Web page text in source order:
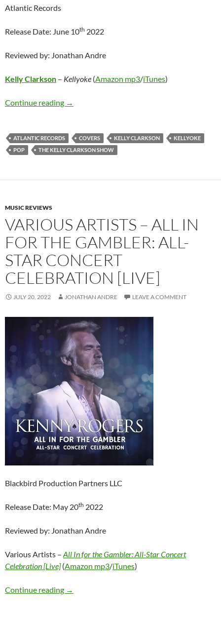
Atlantic Records
Release Date: June 10th 2022
Reviewed by: Jonathan Andre
Kelly Clarkson – Kellyoke (Amazon mp3/iTunes)
Continue reading Kelly Clarkson – Kellyoke
→
ATLANTIC RECORDS COVERS KELLY CLARKSON
KELLYOKE
POP
THE KELLY CLARKSON SHOW
MUSIC REVIEWS
VARIOUS ARTISTS – ALL IN
FOR THE GAMBLER: ALL-
STAR CONCERT
CELEBRATION [LIVE]
JULY 20, 2022 JONATHAN ANDRE LEAVE A COMMENT
Blackbird Production Partners LLC
Release Date: May 20th 2022
Reviewed by: Jonathan Andre
Various Artists – All In for the Gambler: All-Star Concert
Celebration [Live] (Amazon mp3/iTunes)
Continue reading Various Artists – All In for the Gambler: All-
→